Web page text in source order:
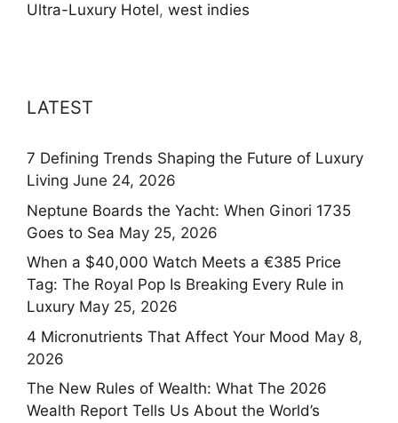
Ultra-Luxury Hotel, west indies
LATEST
7 Defining Trends Shaping the Future of Luxury
Living June 24, 2026
Neptune Boards the Yacht: When Ginori 1735
Goes to Sea May 25, 2026
When a $40,000 Watch Meets a €385 Price
Tag: The Royal Pop Is Breaking Every Rule in
Luxury May 25, 2026
4 Micronutrients That Affect Your Mood May 8,
2026
The New Rules of Wealth: What The 2026
Wealth Report Tells Us About the World’s